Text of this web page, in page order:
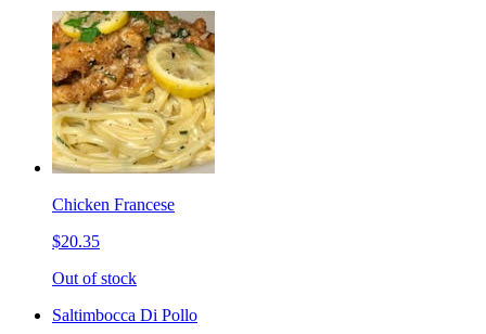
Chicken Francese
$20.35
Out of stock
Saltimbocca Di Pollo